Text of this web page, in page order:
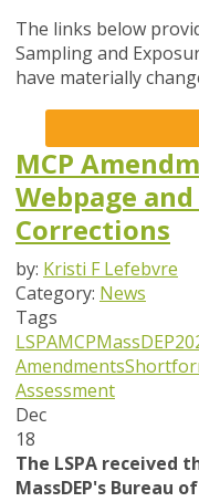
The links below
Sampling and
have materially
MCP
Webpage
Corrections
by: Kristi F Lefebvre
Category: News
Tags
LSPAMCPMassDEP
Amendments
Assessment
Dec
18
The LSPA received
MassDEP's Bureau